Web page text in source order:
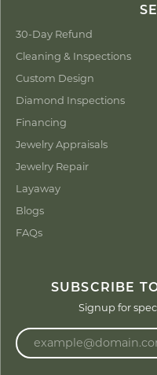
30-Day Refund
Cleaning & Inspections
Custom Design
Diamond Inspections
Financing
Jewelry Appraisals
Jewelry Repair
Layaway
Blogs
FAQs
SUBSCRIBE
Signup for